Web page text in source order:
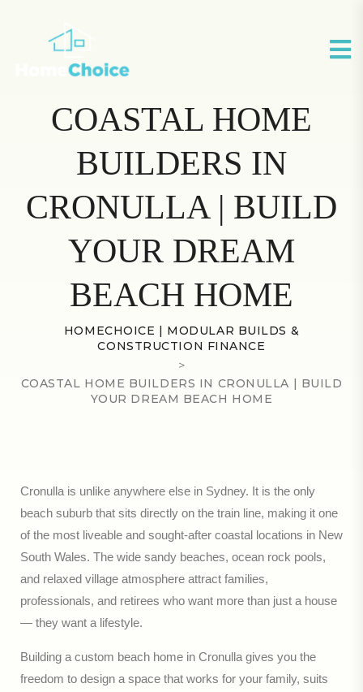
COASTAL HOME
BUILDERS IN
CRONULLA | BUILD
YOUR DREAM
BEACH HOME
HOMECHOICE | MODULAR BUILDS &
CONSTRUCTION FINANCE
>
COASTAL HOME BUILDERS IN CRONULLA | BUILD
YOUR DREAM BEACH HOME
Cronulla is unlike anywhere else in Sydney. It is the only
beach suburb that sits directly on the train line, making it one
of the most liveable and sought-after coastal locations in New
South Wales. The wide sandy beaches, ocean rock pools,
and relaxed village atmosphere attract families,
professionals, and retirees who want more than just a house
— they want a lifestyle.
Building a custom beach home in Cronulla gives you the
freedom to design a space that works for your family, suits